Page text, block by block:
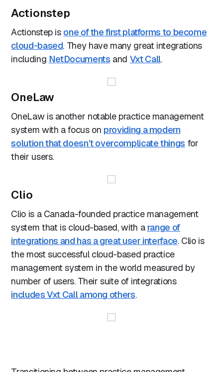
Actionstep
Actionstep is one of the first platforms to become
cloud-based. They have many great integrations
including NetDocuments and Vxt Call.
OneLaw
OneLaw is another notable practice management
system with a focus on providing a modern
solution that doesn’t overcomplicate things for
their users.
Clio
Clio is a Canada-founded practice management
system that is cloud-based, with a range of
integrations and has a great user interface. Clio is
the most successful cloud-based practice
management system in the world measured by
number of users. Their suite of integrations
includes Vxt Call among others.